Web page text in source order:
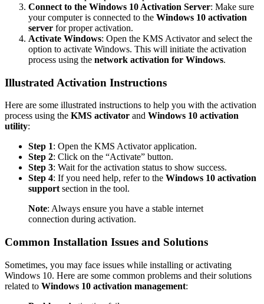
Connect to the Windows 10 Activation Server: Make sure
your computer is connected to the Windows 10 activation
server for proper activation.
Activate Windows: Open the KMS Activator and select the
option to activate Windows. This will initiate the activation
process using the network activation for Windows.
Illustrated Activation Instructions
Here are some illustrated instructions to help you with the activation
process using the KMS activator and Windows 10 activation
utility:
Step 1: Open the KMS Activator application.
Step 2: Click on the “Activate” button.
Step 3: Wait for the activation status to show success.
Step 4: If you need help, refer to the Windows 10 activation
support section in the tool.
Note: Always ensure you have a stable internet
connection during activation.
Common Installation Issues and Solutions
Sometimes, you may face issues while installing or activating
Windows 10. Here are some common problems and their solutions
related to Windows 10 activation management: